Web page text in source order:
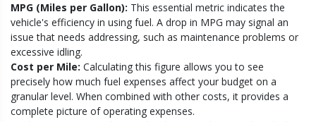
MPG (Miles per Gallon): This essential metric indicates the
vehicle's efficiency in using fuel. A drop in MPG may signal an
issue that needs addressing, such as maintenance problems or
excessive idling.
Cost per Mile: Calculating this figure allows you to see
precisely how much fuel expenses affect your budget on a
granular level. When combined with other costs, it provides a
complete picture of operating expenses.